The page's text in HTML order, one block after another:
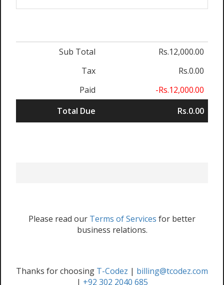
Sub Total
Rs.12,000.00
Tax
Rs.0.00
Paid
-Rs.12,000.00
Total Due
Rs.0.00
Please read our Terms of Services for better
business relations.
Thanks for choosing T-Codez | billing@tcodez.com
| +92 302 2040 685